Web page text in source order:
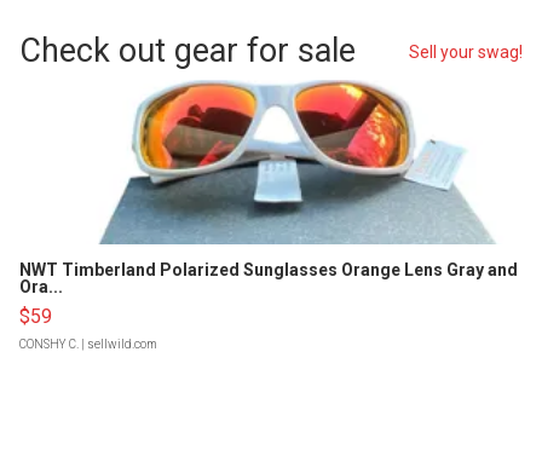
Check out gear for sale Sell your swag!
NWT Timberland Polarized Sunglasses Orange Lens Gray and
Ora...
$59
CONSHY C. | sellwild.com